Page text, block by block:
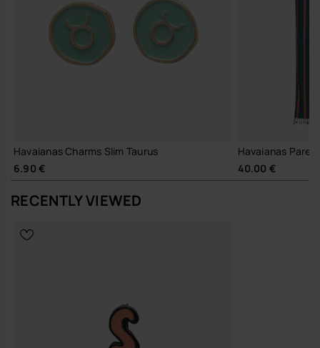
Havaianas Charms Slim Taurus
6.90 €
Havaianas Pareo
40.00 €
RECENTLY VIEWED